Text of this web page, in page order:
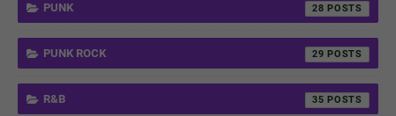
PUNK 28
PUNK ROCK 29
R&B 35